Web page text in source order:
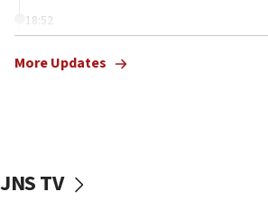
18:52
Palestine,’ won’t talk ‘Israeli-
the empirical data’
More Updates
JNS TV